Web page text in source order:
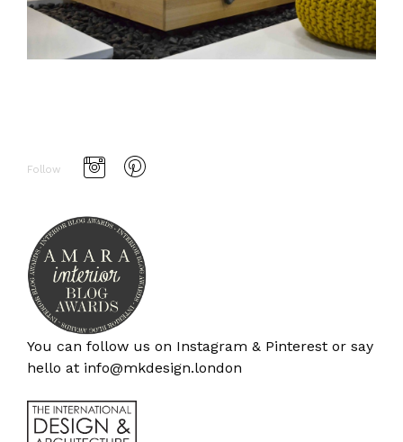
Follow
You can follow us on Instagram & Pinterest or say
hello at info@mkdesign.london